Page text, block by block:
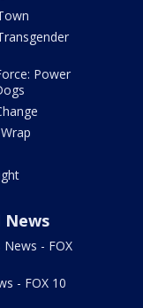
Power
News
News - FOX
- FOX 10